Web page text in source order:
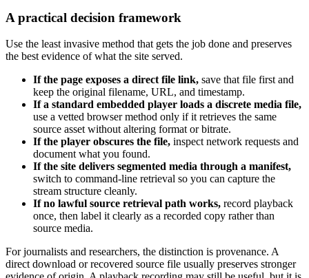
A practical decision framework
Use the least invasive method that gets the job done and preserves
the best evidence of what the site served.
If the page exposes a direct file link, save that file first and
keep the original filename, URL, and timestamp.
If a standard embedded player loads a discrete media file,
use a vetted browser method only if it retrieves the same
source asset without altering format or bitrate.
If the player obscures the file, inspect network requests and
document what you found.
If the site delivers segmented media through a manifest,
switch to command-line retrieval so you can capture the
stream structure cleanly.
If no lawful source retrieval path works, record playback
once, then label it clearly as a recorded copy rather than
source media.
For journalists and researchers, the distinction is provenance. A
direct download or recovered source file usually preserves stronger